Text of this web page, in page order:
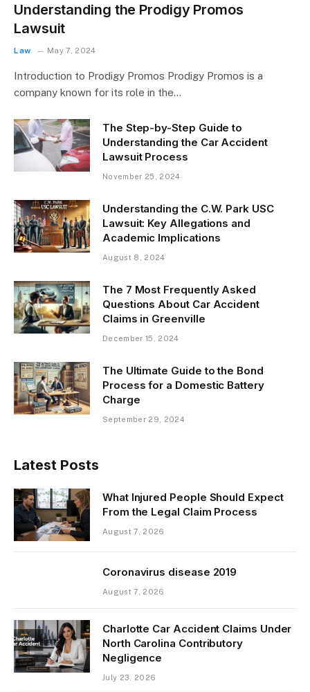
Understanding the Prodigy Promos
Lawsuit
Law May 7, 2024
Introduction to Prodigy Promos Prodigy Promos is a
company known for its role in the…
The Step-by-Step Guide to
Understanding the Car Accident
Lawsuit Process
November 25, 2024
Understanding the C.W. Park USC
Lawsuit: Key Allegations and
Academic Implications
August 8, 2024
The 7 Most Frequently Asked
Questions About Car Accident
Claims in Greenville
December 15, 2024
The Ultimate Guide to the Bond
Process for a Domestic Battery
Charge
September 29, 2024
Latest Posts
What Injured People Should Expect
From the Legal Claim Process
August 7, 2026
Coronavirus disease 2019
August 7, 2026
Charlotte Car Accident Claims Under
North Carolina Contributory
Negligence
July 23, 2026